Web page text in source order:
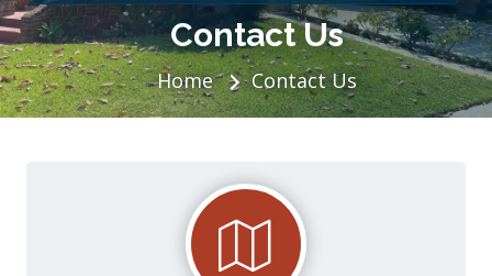
Contact Us
Home Contact Us